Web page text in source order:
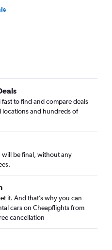
rentals
Valencia car rentals
fast to find and compare deals
and hundreds of
will be final, without any
it. And that’s why you can
cars on Cheapflights from
cancellation